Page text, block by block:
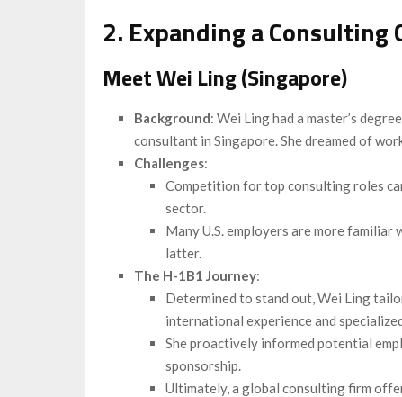
2. Expanding a Consulting
Meet Wei Ling (Singapore)
Background: Wei Ling had a master’s
consultant in Singapore. She dreamed of
Challenges:
Competition for top consulting roles
sector.
Many U.S. employers are more
latter.
The H-1B1 Journey:
Determined to stand out, Wei Ling
international experience and
She proactively informed potential
sponsorship.
Ultimately, a global consulting firm